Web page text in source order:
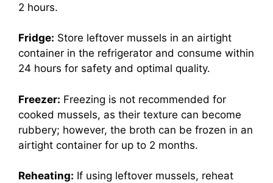
2 hours.
Fridge: Store leftover mussels in an airtight
container in the refrigerator and consume within
24 hours for safety and optimal quality.
Freezer: Freezing is not recommended for
cooked mussels, as their texture can become
rubbery; however, the broth can be frozen in an
airtight container for up to 2 months.
Reheating: If using leftover mussels, reheat